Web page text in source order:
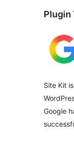
Plugin
Site Kit
Google